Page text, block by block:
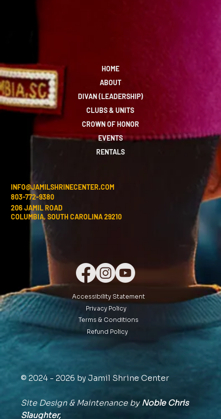
HOME
ABOUT
DIVAN (LEADERSHIP)
CLUBS & UNITS
CROWN OF HONOR
EVENTS
RENTALS
INFO@JAMILSHRINECENTER.COM
803-772-9380
206 JAMIL ROAD
COLUMBIA, SOUTH CAROLINA 29210
Accessibility Statement
Privacy Policy
Terms & Conditions
Refund Policy
© 2024 - 2026 by Jamil Shrine Center
Site Design & Maintenance byNoble Chris
Slaughter,